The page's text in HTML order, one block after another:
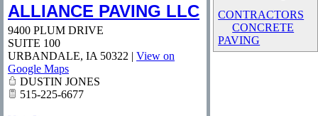
CONTRACTORS
CONCRETE
PAVING
ALLIANCE PAVING LLC
9400 PLUM DRIVE
SUITE 100
URBANDALE, IA 50322 | View on
Google Maps
DUSTIN JONES
515-225-6677